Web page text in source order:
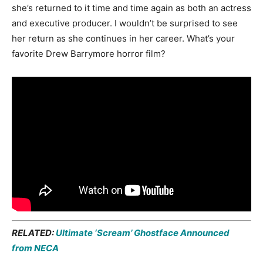
she’s returned to it time and time again as both an actress
and executive producer. I wouldn’t be surprised to see
her return as she continues in her career. What’s your
favorite Drew Barrymore horror film?
RELATED:Ultimate ‘Scream’ Ghostface Announced
from NECA